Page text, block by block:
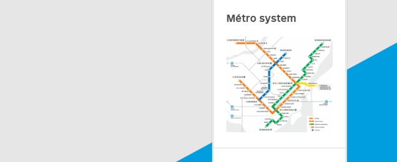
Métro system